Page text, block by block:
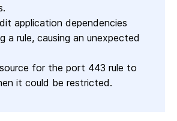
application dependencies
a rule, causing an unexpected
for the port 443 rule to
it could be restricted.